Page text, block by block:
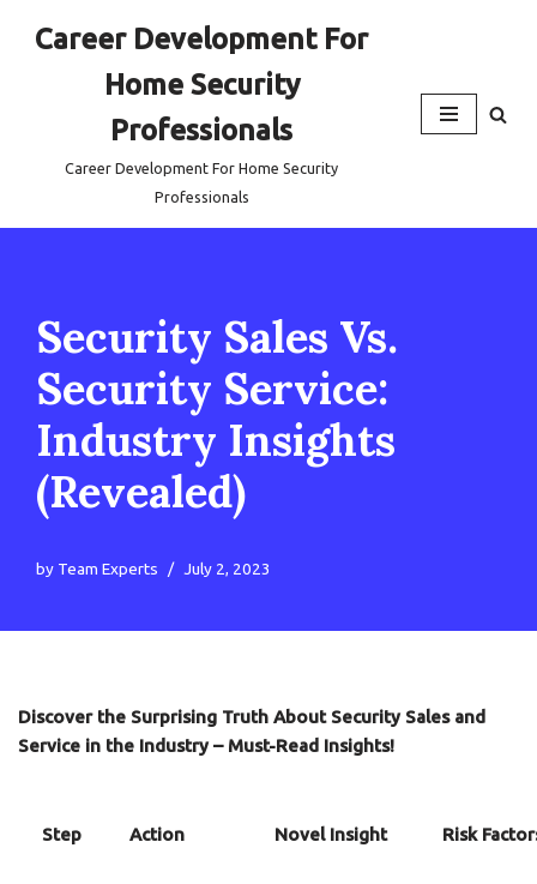
Career Development For
Home Security
Professionals
Career Development For Home Security
Professionals
Security Sales Vs.
Security Service:
Industry Insights
(Revealed)
by Team Experts July 2, 2023
Discover the Surprising Truth About Security Sales and
Service in the Industry – Must-Read Insights!
Step Action Novel Insight Risk